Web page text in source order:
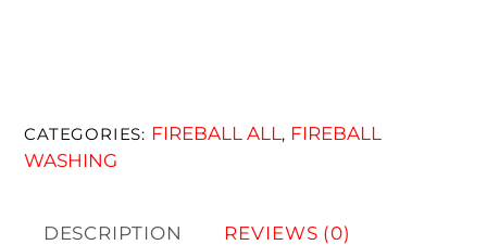
CATEGORIES: FIREBALL ALL, FIREBALL
WASHING
DESCRIPTION REVIEWS (0)